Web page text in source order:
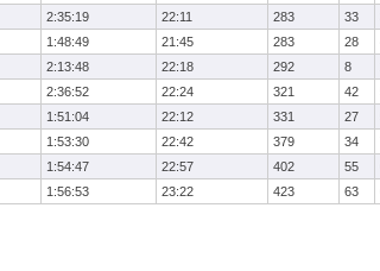
2:35:19 22:11 283 33
1:48:49 21:45 283 28
2:13:48 22:18 292 8
2:36:52 22:24 321 42
1:51:04 22:12 331 27
1:53:30 22:42 379 34
1:54:47 22:57 402 55
1:56:53 23:22 423 63